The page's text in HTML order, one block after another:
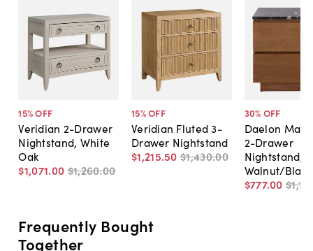
15% OFF
Veridian 2-Drawer
Nightstand, White
Oak
$1,071.00 $1,260.00
15% OFF
Veridian Fluted 3-
Drawer Nightstand
$1,215.50 $1,430.00
30% OFF
Daelon
2-Drawer
Nightstand,
Walnut/Black
$777.00 $1,110
Frequently Bought
Together